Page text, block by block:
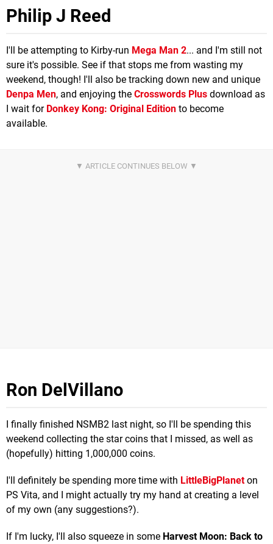
Philip J Reed
I'll be attempting to Kirby-run Mega Man 2... and I'm still not
sure it's possible. See if that stops me from wasting my
weekend, though! I'll also be tracking down new and unique
Denpa Men, and enjoying the Crosswords Plus download as
I wait for Donkey Kong: Original Edition to become
available.
Ron DelVillano
I finally finished NSMB2 last night, so I'll be spending this
weekend collecting the star coins that I missed, as well as
(hopefully) hitting 1,000,000 coins.
I'll definitely be spending more time with LittleBigPlaneton
PS Vita, and I might actually try my hand at creating a level
of my own (any suggestions?).
If I'm lucky, I'll also squeeze in some Harvest Moon: Back to